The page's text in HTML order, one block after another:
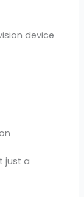
device
just a